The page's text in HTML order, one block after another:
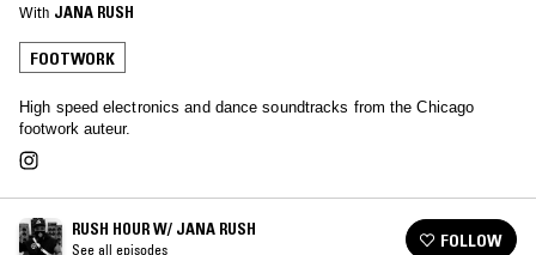
With JANA RUSH
FOOTWORK
High speed electronics and dance soundtracks from the Chicago
footwork auteur.
RUSH HOUR W/ JANA RUSH
See all episodes FOLLOW